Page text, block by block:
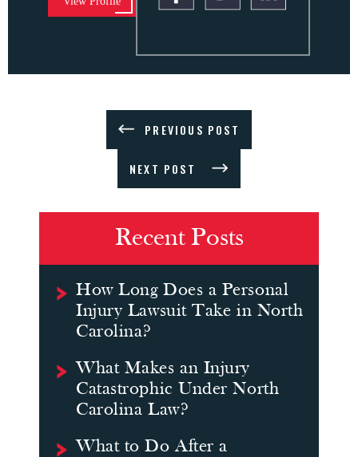
PREVIOUS POST
NEXT POST
Recent Posts
How Long Does a Personal
Injury Lawsuit Take in North
Carolina?
What Makes an Injury
Catastrophic Under North
Carolina Law?
What to Do After a